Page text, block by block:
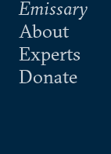
Emissary
About
Experts
Donate